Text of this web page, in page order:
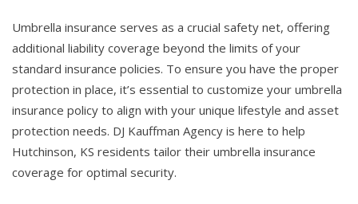
Umbrella insurance serves as a crucial safety net, offering
additional liability coverage beyond the limits of your
standard insurance policies. To ensure you have the proper
protection in place, it’s essential to customize your umbrella
insurance policy to align with your unique lifestyle and asset
protection needs. DJ Kauffman Agency is here to help
Hutchinson, KS residents tailor their umbrella insurance
coverage for optimal security.